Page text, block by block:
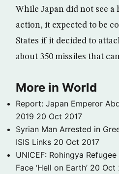
While Japan did not see
action, it expected to be
States if it decided to
about 350 missiles that
More in World
Report: Japan Emperor
2019 20 Oct 2017
Syrian Man Arrested in
ISIS Links 20 Oct 2017
UNICEF: Rohingya
Face ‘Hell on Earth’ 20 Oct